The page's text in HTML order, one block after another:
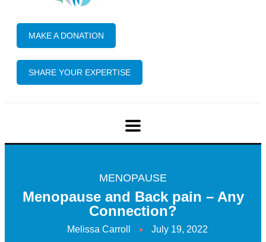
MAKE A DONATION
SHARE YOUR EXPERTISE
MENOPAUSE
Menopause and Back pain – Any
Connection?
Melissa Carroll July 19, 2022